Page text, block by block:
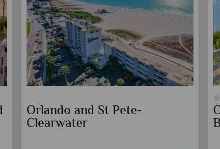
Self-Drive New Orleans to
Miami - Turquoise Water &